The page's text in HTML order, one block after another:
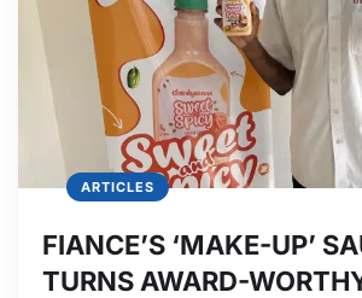
ARTICLES
FIANCE’S ‘MAKE-UP’
TURNS AWARD-